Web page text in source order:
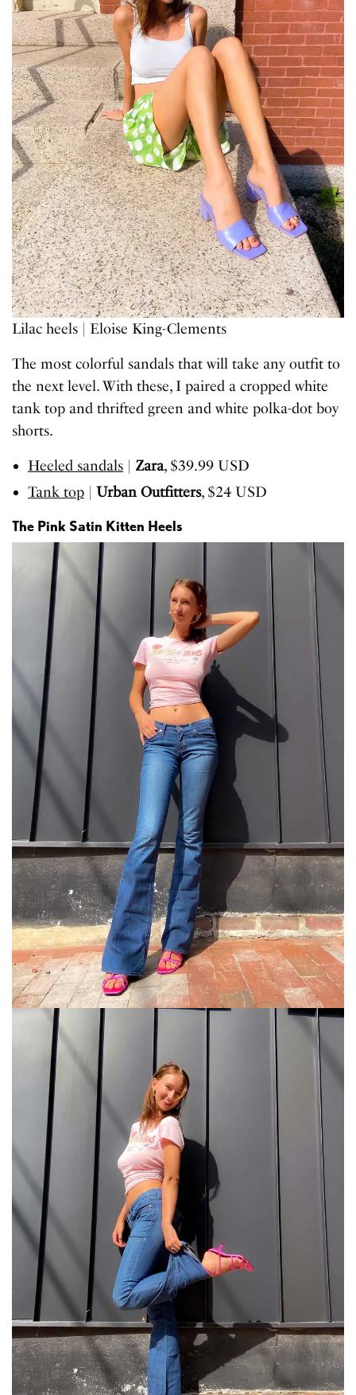
Lilac heels | Eloise King-Clements
The most colorful sandals that will take any outfit to
the next level. With these, I paired a cropped white
tank top and thrifted green and white polka-dot boy
shorts.
Heeled sandals
Zara, $39.99 USD
Tank top
Urban Outfitters, $24 USD
The Pink Satin Kitten Heels